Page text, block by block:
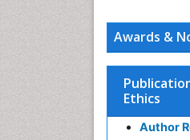
Awards &
Ethics
Author